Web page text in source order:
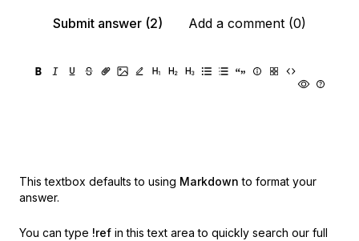
Submit answer (2)
Add a comment (0)
This textbox defaults to using Markdown to format your
answer.
You can type !ref in this text area to quickly search our full